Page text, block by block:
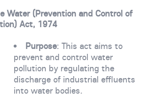
Water (Prevention and Control of
Act, 1974
Purpose: This act aims to
prevent and control water
pollution by regulating the
discharge of industrial effluents
into water bodies.